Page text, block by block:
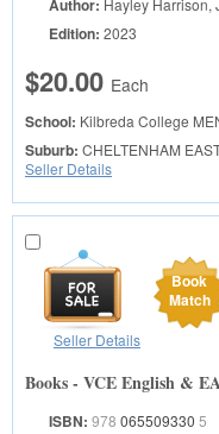
Edition: 2023
$20.00 Each
School: Kilbreda College
Suburb: CHELTENHAM
Seller Details
Book
Match
Seller Details
Books - VCE English &
ISBN: 978 065509330 5